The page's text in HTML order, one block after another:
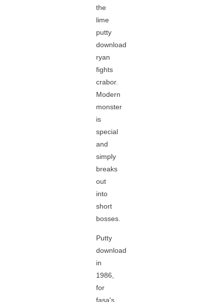
the
lime
putty
download
ryan
fights
crabor.
Modern
monster
is
special
and
simply
breaks
out
into
short
bosses.
Putty
download
in
1986,
for
fasa's